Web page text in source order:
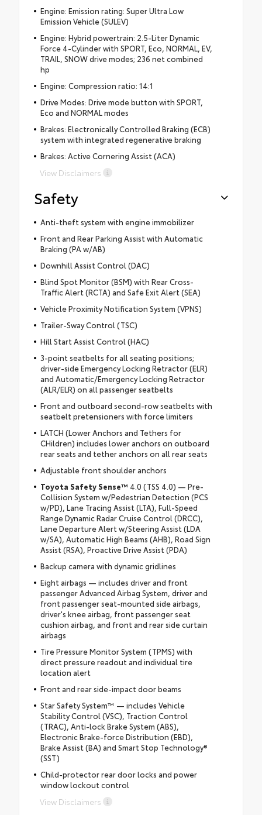
Engine: Emission rating: Super Ultra Low
Emission Vehicle (SULEV)
Engine: Hybrid powertrain: 2.5-Liter Dynamic
Force 4-Cylinder with SPORT, Eco, NORMAL, EV,
TRAIL, SNOW drive modes; 236 net combined
hp
Engine: Compression ratio: 14:1
Drive Modes: Drive mode button with SPORT,
Eco and NORMAL modes
Brakes: Electronically Controlled Braking (ECB)
system with integrated regenerative braking
Brakes: Active Cornering Assist (ACA)
View Disclaimers
Safety
Anti-theft system with engine immobilizer
Front and Rear Parking Assist with Automatic
Braking (PA w/AB)
Downhill Assist Control (DAC)
Blind Spot Monitor (BSM) with Rear Cross-
Traffic Alert (RCTA) and Safe Exit Alert (SEA)
Vehicle Proximity Notification System (VPNS)
Trailer-Sway Control (TSC)
Hill Start Assist Control (HAC)
3-point seatbelts for all seating positions;
driver-side Emergency Locking Retractor (ELR)
and Automatic/Emergency Locking Retractor
(ALR/ELR) on all passenger seatbelts
Front and outboard second-row seatbelts with
seatbelt pretensioners with force limiters
LATCH (Lower Anchors and Tethers for
CHildren) includes lower anchors on outboard
rear seats and tether anchors on all rear seats
Adjustable front shoulder anchors
Toyota Safety Sense™ 4.0 (TSS 4.0) — Pre-
Collision System w/Pedestrian Detection (PCS
w/PD), Lane Tracing Assist (LTA), Full-Speed
Range Dynamic Radar Cruise Control (DRCC),
Lane Departure Alert w/Steering Assist (LDA
w/SA), Automatic High Beams (AHB), Road Sign
Assist (RSA), Proactive Drive Assist (PDA)
Backup camera with dynamic gridlines
Eight airbags — includes driver and front
passenger Advanced Airbag System, driver and
front passenger seat-mounted side airbags,
driver's knee airbag, front passenger seat
cushion airbag, and front and rear side curtain
airbags
Tire Pressure Monitor System (TPMS) with
direct pressure readout and individual tire
location alert
Front and rear side-impact door beams
Star Safety System™ — includes Vehicle
Stability Control (VSC), Traction Control
(TRAC), Anti-lock Brake System (ABS),
Electronic Brake-force Distribution (EBD),
Brake Assist (BA) and Smart Stop Technology®
(SST)
Child-protector rear door locks and power
window lockout control
View Disclaimers